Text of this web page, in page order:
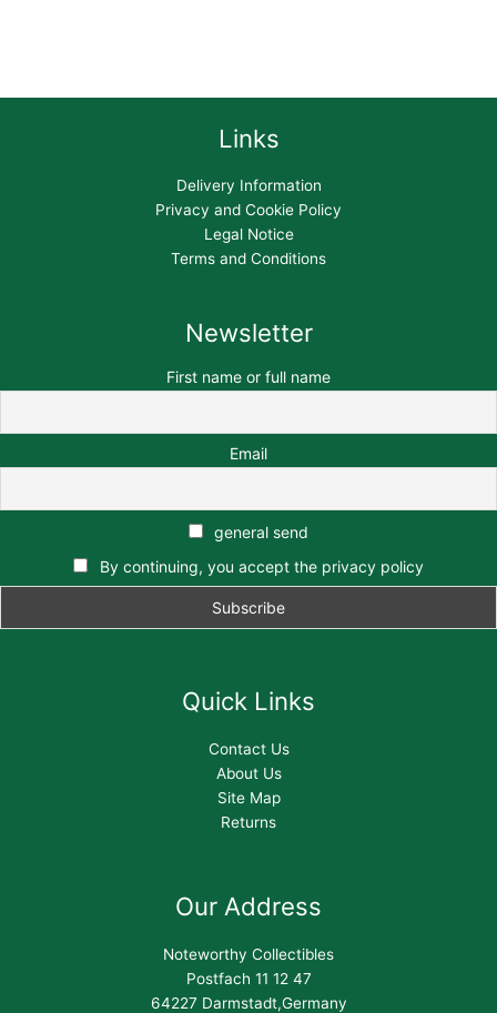
Links
Delivery Information
Privacy and Cookie Policy
Legal Notice
Terms and Conditions
Newsletter
First name or full name
Email
general send
By continuing, you accept the privacy policy
Quick Links
Contact Us
About Us
Site Map
Returns
Our Address
Noteworthy Collectibles
Postfach 11 12 47
64227 Darmstadt,Germany